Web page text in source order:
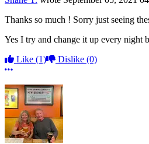
Thanks so much ! Sorry just seeing
Yes I try and change it up every night
Like (1) Dislike (0)
More options